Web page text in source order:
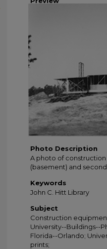
Photo Description
A photo of construction
(basement) and
Keywords
John C. Hitt Library
Subject
Construction
University--Buildings--
Florida--Orlando;
prints;